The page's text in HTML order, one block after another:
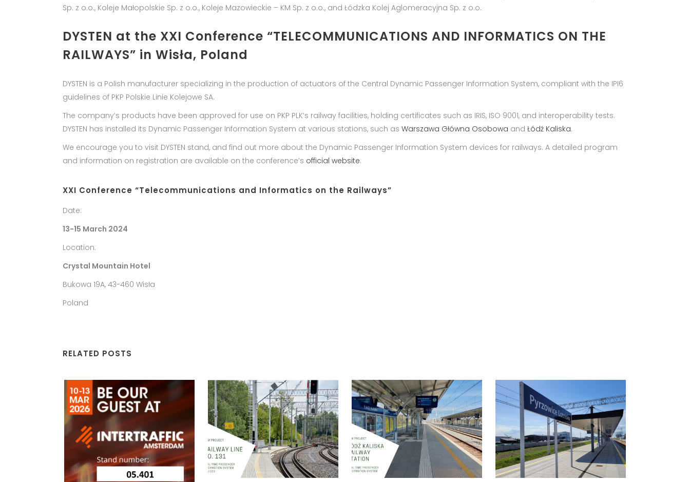
Sp. z o.o., Koleje Małopolskie Sp. z o.o., Koleje Mazowieckie – KM Sp. z o.o., and Łódzka Kolej Aglomeracyjna Sp. z o.o.
DYSTEN at the XXI Conference “TELECOMMUNICATIONS AND INFORMATICS ON THE
RAILWAYS” in Wisła, Poland
DYSTEN is a Polish manufacturer specializing in the production of actuators of the Central Dynamic Passenger Information System, compliant with the IPI6
guidelines of PKP Polskie Linie Kolejowe SA.
The company’s products have been approved for use on PKP PLK’s railway facilities, holding certificates such as IRIS, ISO 9001, and interoperability tests.
DYSTEN has installed its Dynamic Passenger Information System at various stations, such as Warszawa Główna Osobowa and Łódź Kaliska.
We encourage you to visit DYSTEN stand, and find out more about the Dynamic Passenger Information System devices for railways. A detailed program
and information on registration are available on the conference’s official website.
XXI Conference “Telecommunications and Informatics on the Railways”
Date:
13-15 March 2024
Location:
Crystal Mountain Hotel
Bukowa 19A, 43-460 Wisła
Poland
RELATED POSTS